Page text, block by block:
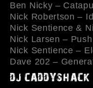
Ben Nicky –
Nick Robertson –
Nick Sentience &
Nick Larsen –
Nick Sentience –
Dave 202 –